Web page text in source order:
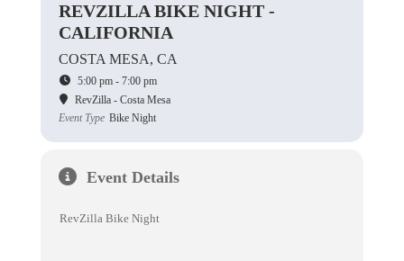
REVZILLA BIKE NIGHT -
CALIFORNIA
COSTA MESA, CA
5:00 pm - 7:00 pm
RevZilla - Costa Mesa
Event Type Bike Night
Event Details
RevZilla Bike Night